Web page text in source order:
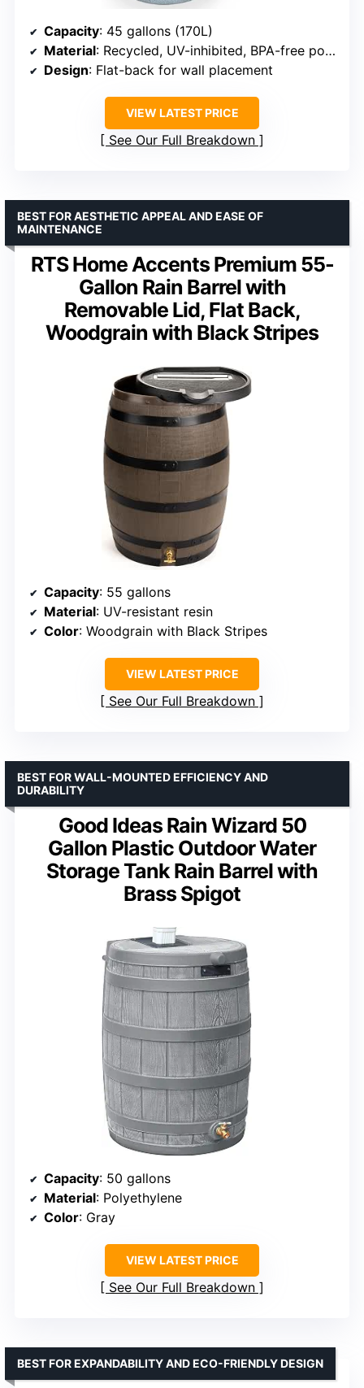
Capacity: 45 gallons (170L)
Material: Recycled, UV-inhibited, BPA-free polyethylene
Design: Flat-back for wall placement
VIEW LATEST PRICE
See Our Full Breakdown
RTS Home Accents Premium 55-
Gallon Rain Barrel with
Removable Lid, Flat Back,
Woodgrain with Black Stripes
BEST FOR AESTHETIC APPEAL AND EASE OF
MAINTENANCE
Capacity: 55 gallons
Material: UV-resistant resin
Color: Woodgrain with Black Stripes
VIEW LATEST PRICE
See Our Full Breakdown
Good Ideas Rain Wizard 50
Gallon Plastic Outdoor Water
Storage Tank Rain Barrel with
Brass Spigot
BEST FOR WALL-MOUNTED EFFICIENCY AND
DURABILITY
Capacity: 50 gallons
Material: Polyethylene
Color: Gray
VIEW LATEST PRICE
See Our Full Breakdown
BEST FOR EXPANDABILITY AND ECO-FRIENDLY DESIGN